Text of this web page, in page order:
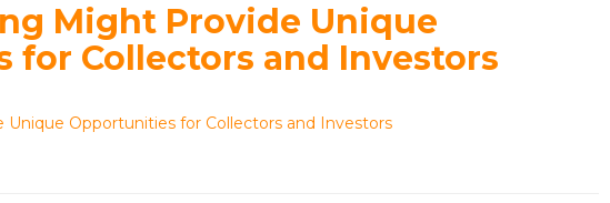
Might Provide Unique
for Collectors and Investors
Opportunities for Collectors and Investors